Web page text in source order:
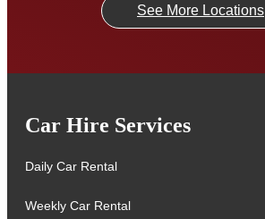
See More Locations
Car Hire Services
Daily Car Rental
Weekly Car Rental